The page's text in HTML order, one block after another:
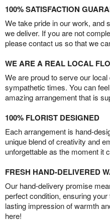
100% SATISFACTION
We take pride in our work, and
we deliver. If you are not
please contact us so that we
WE ARE A REAL LOCAL
We are proud to serve our
sympathetic times. You can
amazing arrangement that is
100% FLORIST DESIGNED
Each arrangement is hand-
unique blend of creativity and
unforgettable as the moment it
FRESH HAND-DELIVERED
Our hand-delivery promise
perfect condition, ensuring
lasting impression of warmth
here!